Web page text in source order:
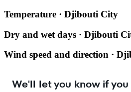
Temperature · Djibouti City
Dry and wet days · Djibouti
Wind speed and direction ·
We'll let you know if